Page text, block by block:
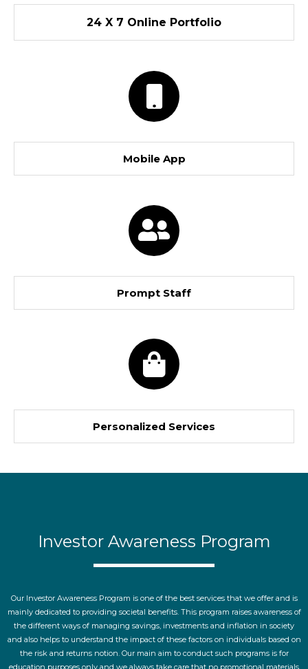
24 X 7 Online Portfolio
Mobile App
Prompt Staff
Personalized Services
Investor Awareness Program
Our Investor Awareness Program is one of the best services that we offer and is
mainly dedicated to providing societal benefits. This program raises awareness of
the different ways of managing savings, investments and inflation in society
and also helps to understand the impact of these factors on individuals based on
the risk and returns notion. Our main aim to conduct such programs is for
education purposes only and we always take care that no promotional materials